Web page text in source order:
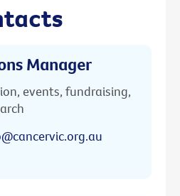
Manager
events, fundraising,